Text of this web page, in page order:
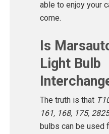
able to enjoy your
come.
Is
Light Bulb
The truth is that
161, 168, 175,
bulbs can be used